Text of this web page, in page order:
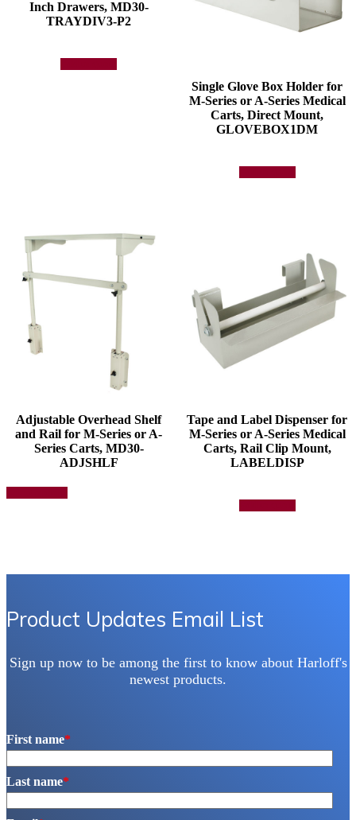
Inch Drawers, MD30-
TRAYDIV3-P2
Single Glove Box Holder for
M-Series or A-Series Medical
Carts, Direct Mount,
GLOVEBOX1DM
Adjustable Overhead Shelf
and Rail for M-Series or A-
Series Carts, MD30-
ADJSHLF
product
chosen
on
page
Tape and Label Dispenser for
M-Series or A-Series Medical
Carts, Rail Clip Mount,
LABELDISP
Product Updates Email List
Sign up now to be among the first to know about Harloff's
newest products.
First name*
Last name*